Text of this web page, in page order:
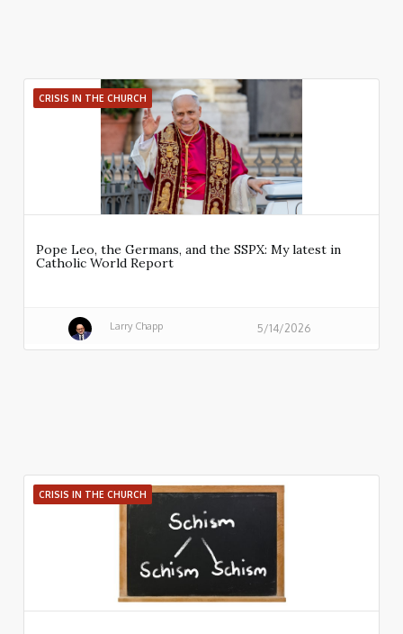
CRISIS IN THE CHURCH
Pope Leo, the Germans, and the SSPX: My latest in
Catholic World Report
Larry Chapp 5/14/2026
CRISIS IN THE CHURCH